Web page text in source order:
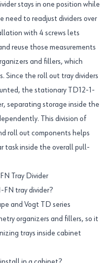
stays in one position while
need to readjust dividers over
with 4 screws lets
reuse those measurements
and fillers, which
Since the roll out tray dividers
the stationary TD12-1-
separating storage inside the
This division of
roll out components helps
task inside the overall pull-
Tray Divider
tray divider?
and Vogt TD series
organizers and fillers, so it
trays inside cabinet